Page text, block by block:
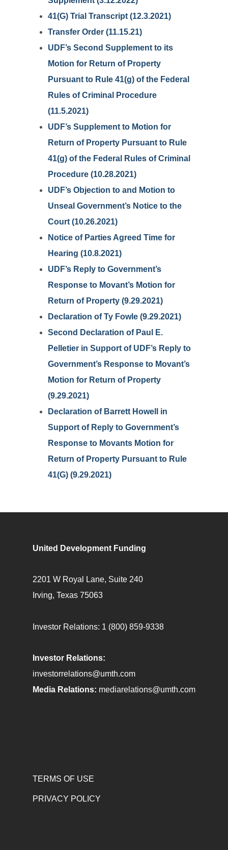
41(G) Trial Transcript (12.3.2021)
Transfer Order (11.15.21)
UDF’s Second Supplement to its
Motion for Return of Property
Pursuant to Rule 41(g) of the Federal
Rules of Criminal Procedure
(11.5.2021)
UDF’s Supplement to Motion for
Return of Property Pursuant to Rule
41(g) of the Federal Rules of Criminal
Procedure (10.28.2021)
UDF’s Objection to and Motion to
Unseal Government’s Notice to the
Court (10.26.2021)
Notice of Parties Agreed Time for
Hearing (10.8.2021)
UDF’s Reply to Government’s
Response to Movant’s Motion for
Return of Property (9.29.2021)
Declaration of Ty Fowle (9.29.2021)
Second Declaration of Paul E.
Pelletier in Support of UDF’s Reply to
Government’s Response to Movant’s
Motion for Return of Property
(9.29.2021)
Declaration of Barrett Howell in
Support of Reply to Government’s
Response to Movants Motion for
Return of Property Pursuant to Rule
41(G) (9.29.2021)
United Development Funding
2201 W Royal Lane, Suite 240
Irving, Texas 75063
Investor Relations: 1 (800) 859-9338
Investor Relations:
investorrelations@umth.com
Media Relations: mediarelations@umth.com
TERMS OF USE
PRIVACY POLICY